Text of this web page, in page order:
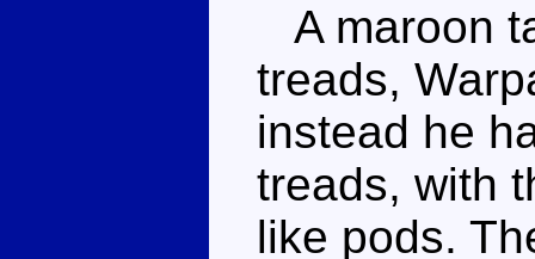
A maroon
treads,
instead he
treads, with
like pods.